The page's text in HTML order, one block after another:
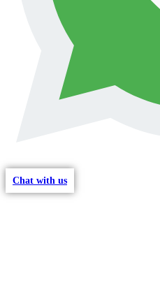
Chat with us